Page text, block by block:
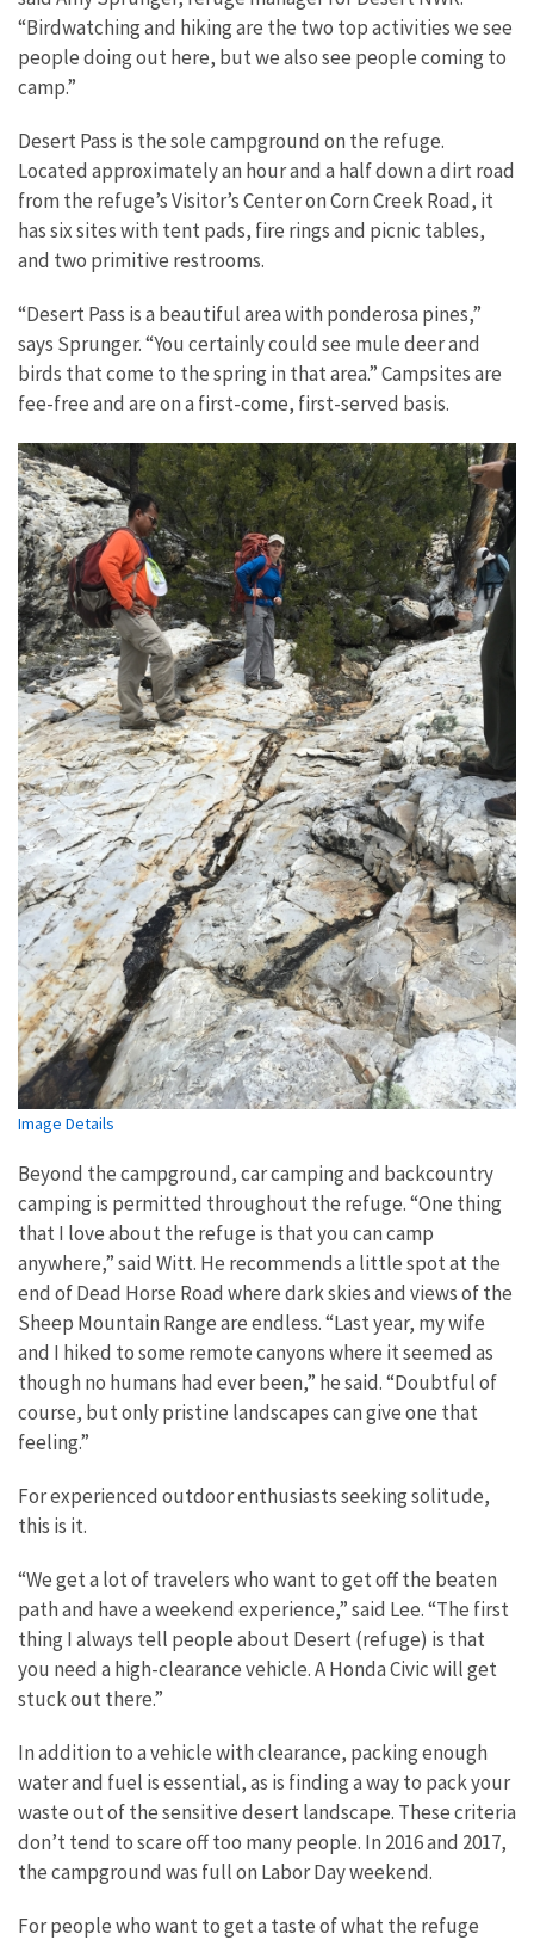
“Birdwatching and hiking are the two top activities we see
people doing out here, but we also see people coming to
camp.”
Desert Pass is the sole campground on the refuge.
Located approximately an hour and a half down a dirt road
from the refuge’s Visitor’s Center on Corn Creek Road, it
has six sites with tent pads, fire rings and picnic tables,
and two primitive restrooms.
“Desert Pass is a beautiful area with ponderosa pines,”
says Sprunger. “You certainly could see mule deer and
birds that come to the spring in that area.” Campsites are
fee-free and are on a first-come, first-served basis.
Image Details
Beyond the campground, car camping and backcountry
camping is permitted throughout the refuge. “One thing
that I love about the refuge is that you can camp
anywhere,” said Witt. He recommends a little spot at the
end of Dead Horse Road where dark skies and views of the
Sheep Mountain Range are endless. “Last year, my wife
and I hiked to some remote canyons where it seemed as
though no humans had ever been,” he said. “Doubtful of
course, but only pristine landscapes can give one that
feeling.”
For experienced outdoor enthusiasts seeking solitude,
this is it.
“We get a lot of travelers who want to get off the beaten
path and have a weekend experience,” said Lee. “The first
thing I always tell people about Desert (refuge) is that
you need a high-clearance vehicle. A Honda Civic will get
stuck out there.”
In addition to a vehicle with clearance, packing enough
water and fuel is essential, as is finding a way to pack your
waste out of the sensitive desert landscape. These criteria
don’t tend to scare off too many people. In 2016 and 2017,
the campground was full on Labor Day weekend.
For people who want to get a taste of what the refuge